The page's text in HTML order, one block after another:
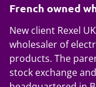
French owned
New client Rexel
wholesaler of
products. The
stock exchange